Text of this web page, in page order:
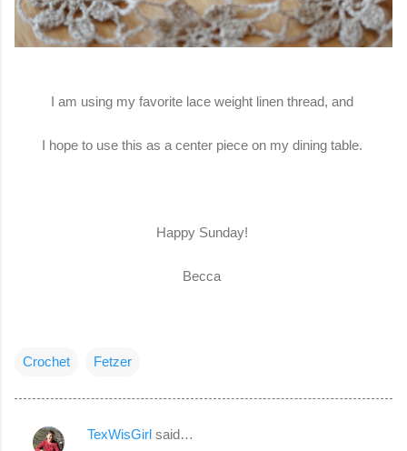
I am using my favorite lace weight linen thread, and
I hope to use this as a center piece on my dining table.
Happy Sunday!
Becca
Crochet Fetzer
C
TexWisGirl said…